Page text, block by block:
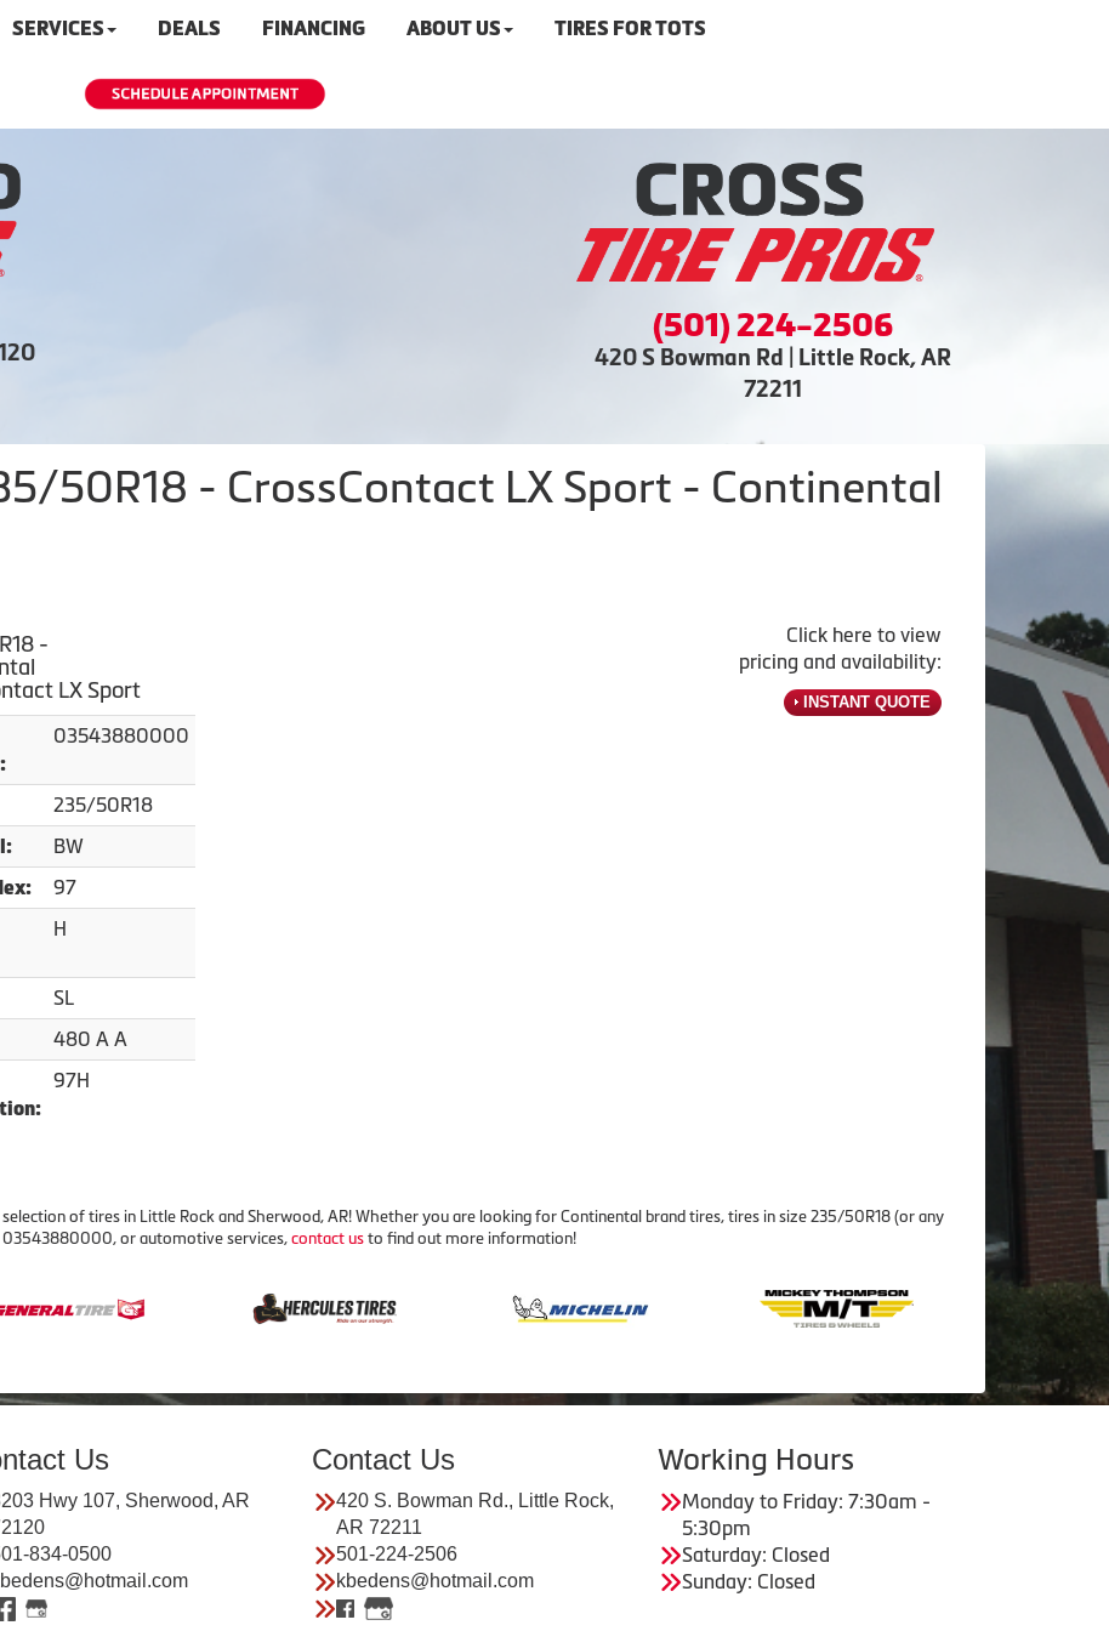
SERVICES DEALS FINANCING ABOUT US TIRES FOR TOTS
(501) 224-2506
420 S Bowman Rd | Little Rock, AR
72211
50R18 - CrossContact LX Sport - Continental
-
LX Sport
03543880000
235/50R18
BW
97
H
SL
480 A A
97H
Click here to view
pricing and availability:
INSTANT QUOTE
of tires in Little Rock and Sherwood, AR! Whether you are looking for Continental brand tires, tires in size 235/50R18 (or any
03543880000, or automotive services, contact us to find out more information!
Us
Hwy 107, Sherwood, AR
834-0500
Contact Us
420 S. Bowman Rd., Little Rock,
AR 72211
501-224-2506
kbedens@hotmail.com
Working Hours
Monday to Friday: 7:30am -
5:30pm
Saturday: Closed
Sunday: Closed